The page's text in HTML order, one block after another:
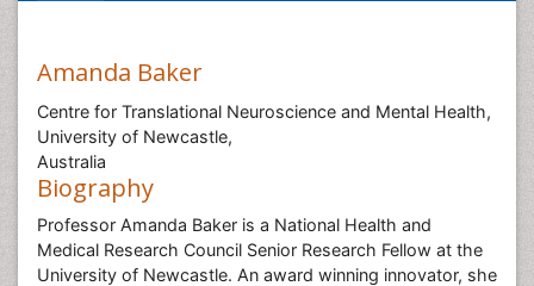
Amanda Baker
Centre for Translational Neuroscience and Mental Health,
University of Newcastle,
Australia
Biography
Professor Amanda Baker is a National Health and
Medical Research Council Senior Research Fellow at the
University of Newcastle. An award winning innovator, she